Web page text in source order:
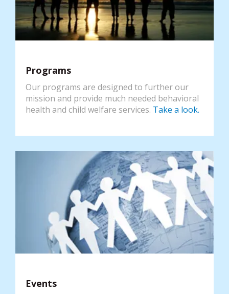
Programs
Our programs are designed to further our
mission and provide much needed behavioral
health and child welfare services. Take a look.
Events